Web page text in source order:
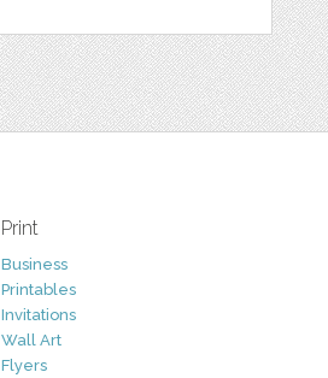
Print
Business
Printables
Invitations
Wall Art
Flyers